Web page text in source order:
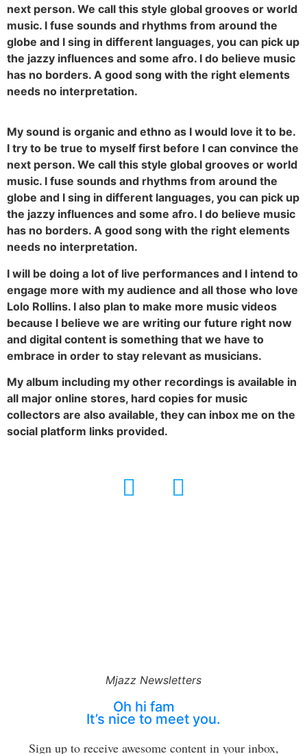
next person. We call this style global grooves or world
music. I fuse sounds and rhythms from around the
globe and I sing in different languages, you can pick up
the jazzy influences and some afro. I do believe music
has no borders. A good song with the right elements
needs no interpretation.
My sound is organic and ethno as I would love it to be.
I try to be true to myself first before I can convince the
next person. We call this style global grooves or world
music. I fuse sounds and rhythms from around the
globe and I sing in different languages, you can pick up
the jazzy influences and some afro. I do believe music
has no borders. A good song with the right elements
needs no interpretation.
I will be doing a lot of live performances and I intend to
engage more with my audience and all those who love
Lolo Rollins. I also plan to make more music videos
because I believe we are writing our future right now
and digital content is something that we have to
embrace in order to stay relevant as musicians.
My album including my other recordings is available in
all major online stores, hard copies for music
collectors are also available, they can inbox me on the
social platform links provided.
Mjazz Newsletters
Oh hi fam
It’s nice to meet you.
Sign up to receive awesome content in your inbox,